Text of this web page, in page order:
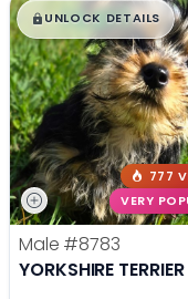
$█,█99
UNLOCK DETAILS
777
VERY
Male #8783
YORKSHIRE TERRIER